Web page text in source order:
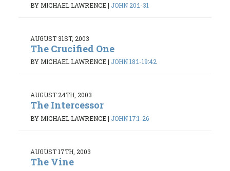
BY MICHAEL LAWRENCE| JOHN 20:1-31
AUGUST 31ST, 2003
The Crucified One
BY MICHAEL LAWRENCE| JOHN 18:1-19:42
AUGUST 24TH, 2003
The Intercessor
BY MICHAEL LAWRENCE| JOHN 17:1-26
AUGUST 17TH, 2003
The Vine